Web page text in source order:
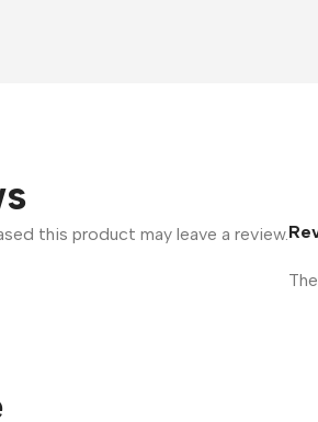
this product may leave a review.